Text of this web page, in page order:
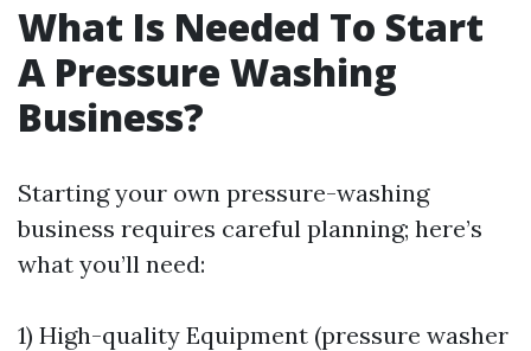
What Is Needed To Start
A Pressure Washing
Business?
Starting your own pressure-washing
business requires careful planning; here’s
what you’ll need:
1) High-quality Equipment (pressure washer